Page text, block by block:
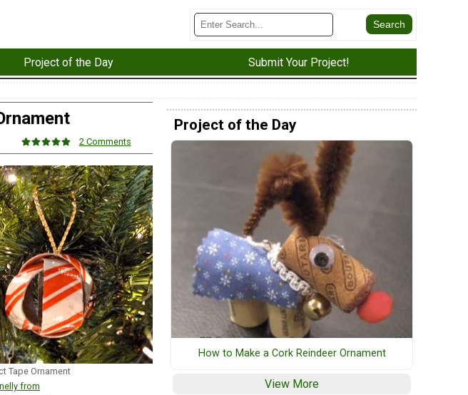
Project of the Day Submit Your Project!
2 Comments
Tape Ornament
from
Project of the Day
How to Make a Cork Reindeer Ornament
View More